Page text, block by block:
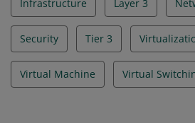
Infrastructure Layer 3
Security Tier 3
Virtual Machine Virtual